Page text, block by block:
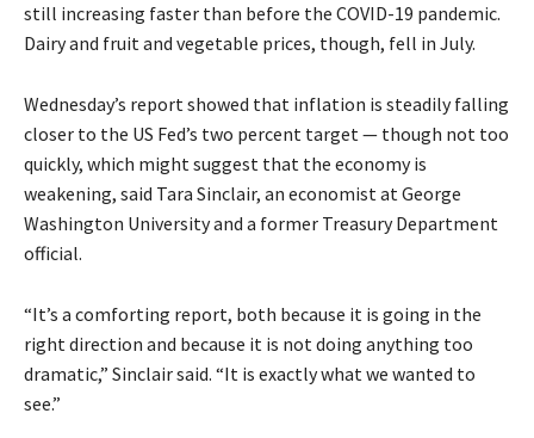
still increasing faster than before the COVID-19 pandemic.
Dairy and fruit and vegetable prices, though, fell in July.
Wednesday’s report showed that inflation is steadily falling
closer to the US Fed’s two percent target — though not too
quickly, which might suggest that the economy is
weakening, said Tara Sinclair, an economist at George
Washington University and a former Treasury Department
official.
“It’s a comforting report, both because it is going in the
right direction and because it is not doing anything too
dramatic,” Sinclair said. “It is exactly what we wanted to
see.”